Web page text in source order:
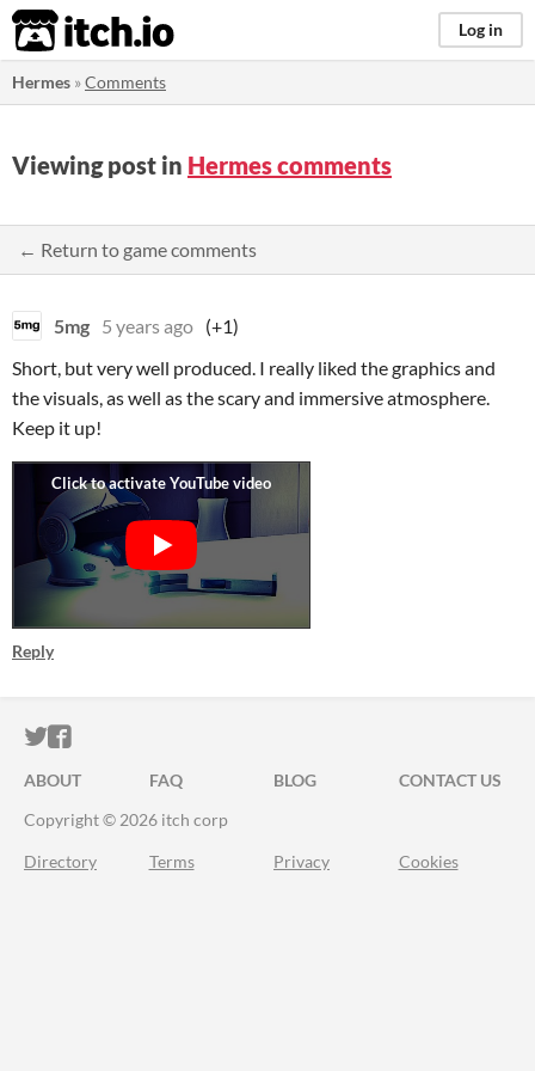
itch.io Log in
Hermes »Comments
Viewing post in Hermes comments
← Return to game comments
5mg 5 years ago (+1)
Short, but very well produced. I really liked the graphics and
the visuals, as well as the scary and immersive atmosphere.
Keep it up!
Reply
ITCH.IO ON TWITTER
ITCH.IO ON FACEBOOK
ABOUT FAQ BLOG
CONTACT US
Copyright © 2026 itch corp
Directory Terms Privacy Cookies